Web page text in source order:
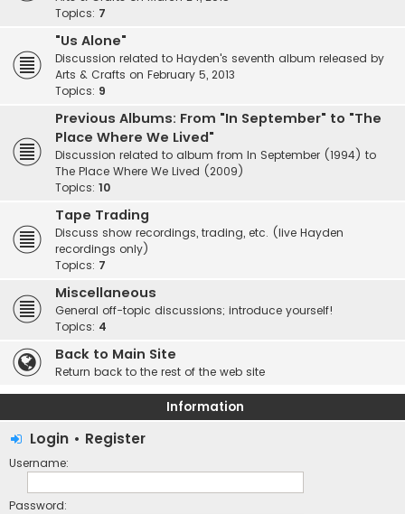
Topics: 7
"Us Alone"
Discussion related to Hayden's seventh album released by
Arts & Crafts on February 5, 2013
Topics: 9
Previous Albums: From "In September" to "The
Place Where We Lived"
Discussion related to album from In September (1994) to
The Place Where We Lived (2009)
Topics: 10
Tape Trading
Discuss show recordings, trading, etc. (live Hayden
recordings only)
Topics: 7
Miscellaneous
General off-topic discussions; introduce yourself!
Topics: 4
Back to Main Site
Return back to the rest of the web site
Information
Login • Register
Username:
Password: